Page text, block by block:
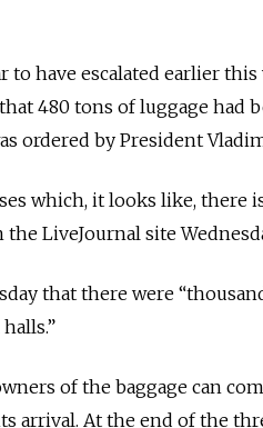
have escalated earlier this
480 tons of luggage had
ordered by President
which, it looks like, there
LiveJournal site
that there were
of the baggage can
arrival. At the end of the